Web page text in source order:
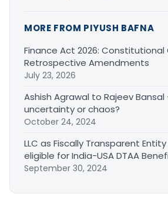
MORE FROM PIYUSH BAFNA
Finance Act 2026:
Retrospective Amendments
July 23, 2026
Ashish Agrawal to Rajeev Bansal
uncertainty or chaos?
October 24, 2024
LLC as Fiscally Transparent Entity
eligible for India-USA DTAA
September 30, 2024